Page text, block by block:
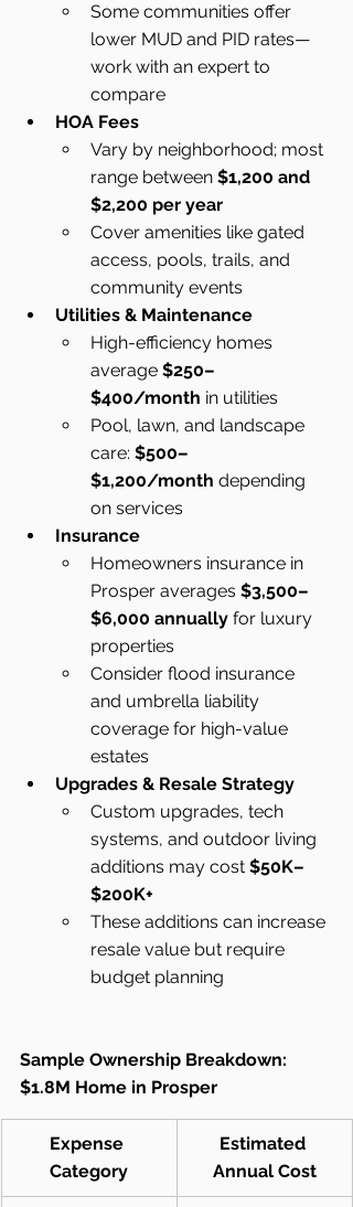
Some communities offer
lower MUD and PID rates—
work with an expert to
compare
HOA Fees
Vary by neighborhood; most
range between $1,200 and
$2,200 per year
Cover amenities like gated
access, pools, trails, and
community events
Utilities & Maintenance
High-efficiency homes
average $250–
$400/month in utilities
Pool, lawn, and landscape
care: $500–
$1,200/month depending
on services
Insurance
Homeowners insurance in
Prosper averages $3,500–
$6,000 annually for luxury
properties
Consider flood insurance
and umbrella liability
coverage for high-value
estates
Upgrades & Resale Strategy
Custom upgrades, tech
systems, and outdoor living
additions may cost $50K–
$200K+
These additions can increase
resale value but require
budget planning
Sample Ownership Breakdown:
$1.8M Home in Prosper
Expense
Category
Estimated
Annual Cost